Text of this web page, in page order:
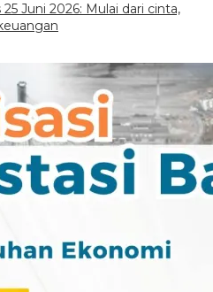
Juni 2026: Mulai dari cinta,